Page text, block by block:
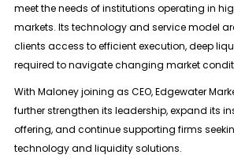
meet the needs of institutions operating in
markets. Its technology and service model
clients access to efficient execution, deep
required to navigate changing market
With Maloney joining as CEO, Edgewater
further strengthen its leadership, expand its
offering, and continue supporting firms
technology and liquidity solutions.